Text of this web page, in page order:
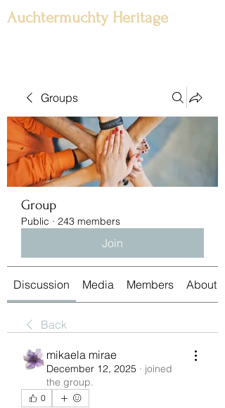
Auchtermuchty Heritage
Groups
Group
Public · 243 members
Join
Discussion Media Members About
Back
mikaela mirae
December 12, 2025 · joined
the group.
0